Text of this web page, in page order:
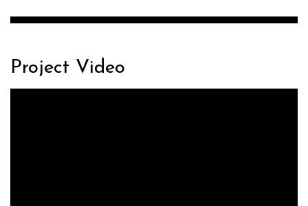
Project Video